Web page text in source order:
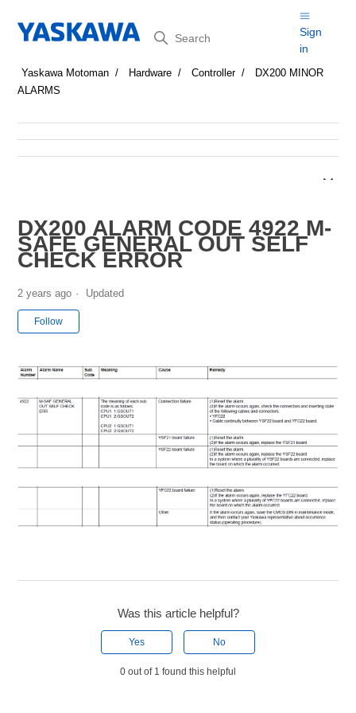
Search
Sign
in
Yaskawa Motoman Hardware Controller
DX200 MINOR
ALARMS
DX200 ALARM CODE 4922 M-
SAFE GENERAL OUT SELF
CHECK ERROR
2 years ago Updated
Follow
Was this article helpful?
Yes No
0 out of 1 found this helpful